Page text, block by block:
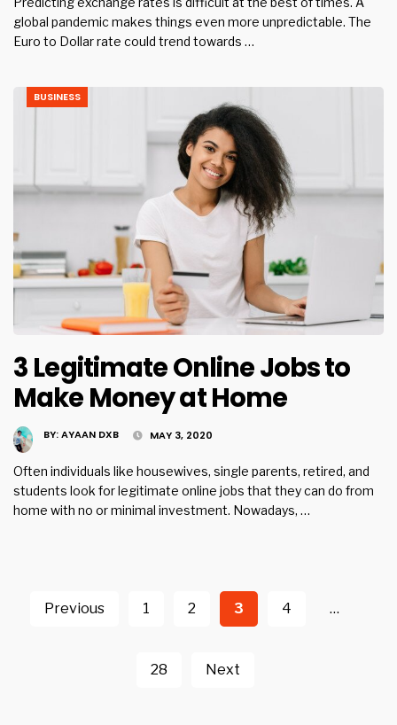
global pandemic makes things even more unpredictable. The
Euro to Dollar rate could trend towards …
BUSINESS
3 Legitimate Online Jobs to
Make Money at Home
BY:AYAAN DXB MAY 3, 2020
Often individuals like housewives, single parents, retired, and
students look for legitimate online jobs that they can do from
home with no or minimal investment. Nowadays, …
navigation
Previous 1 2 3 4 …
28 Next